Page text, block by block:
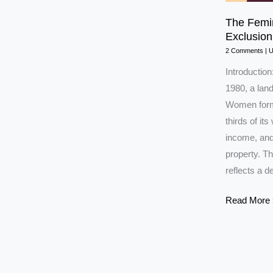
The
2 Comments |
1980, a
Women
thirds of its
income,
property.
reflects a
The
Read More